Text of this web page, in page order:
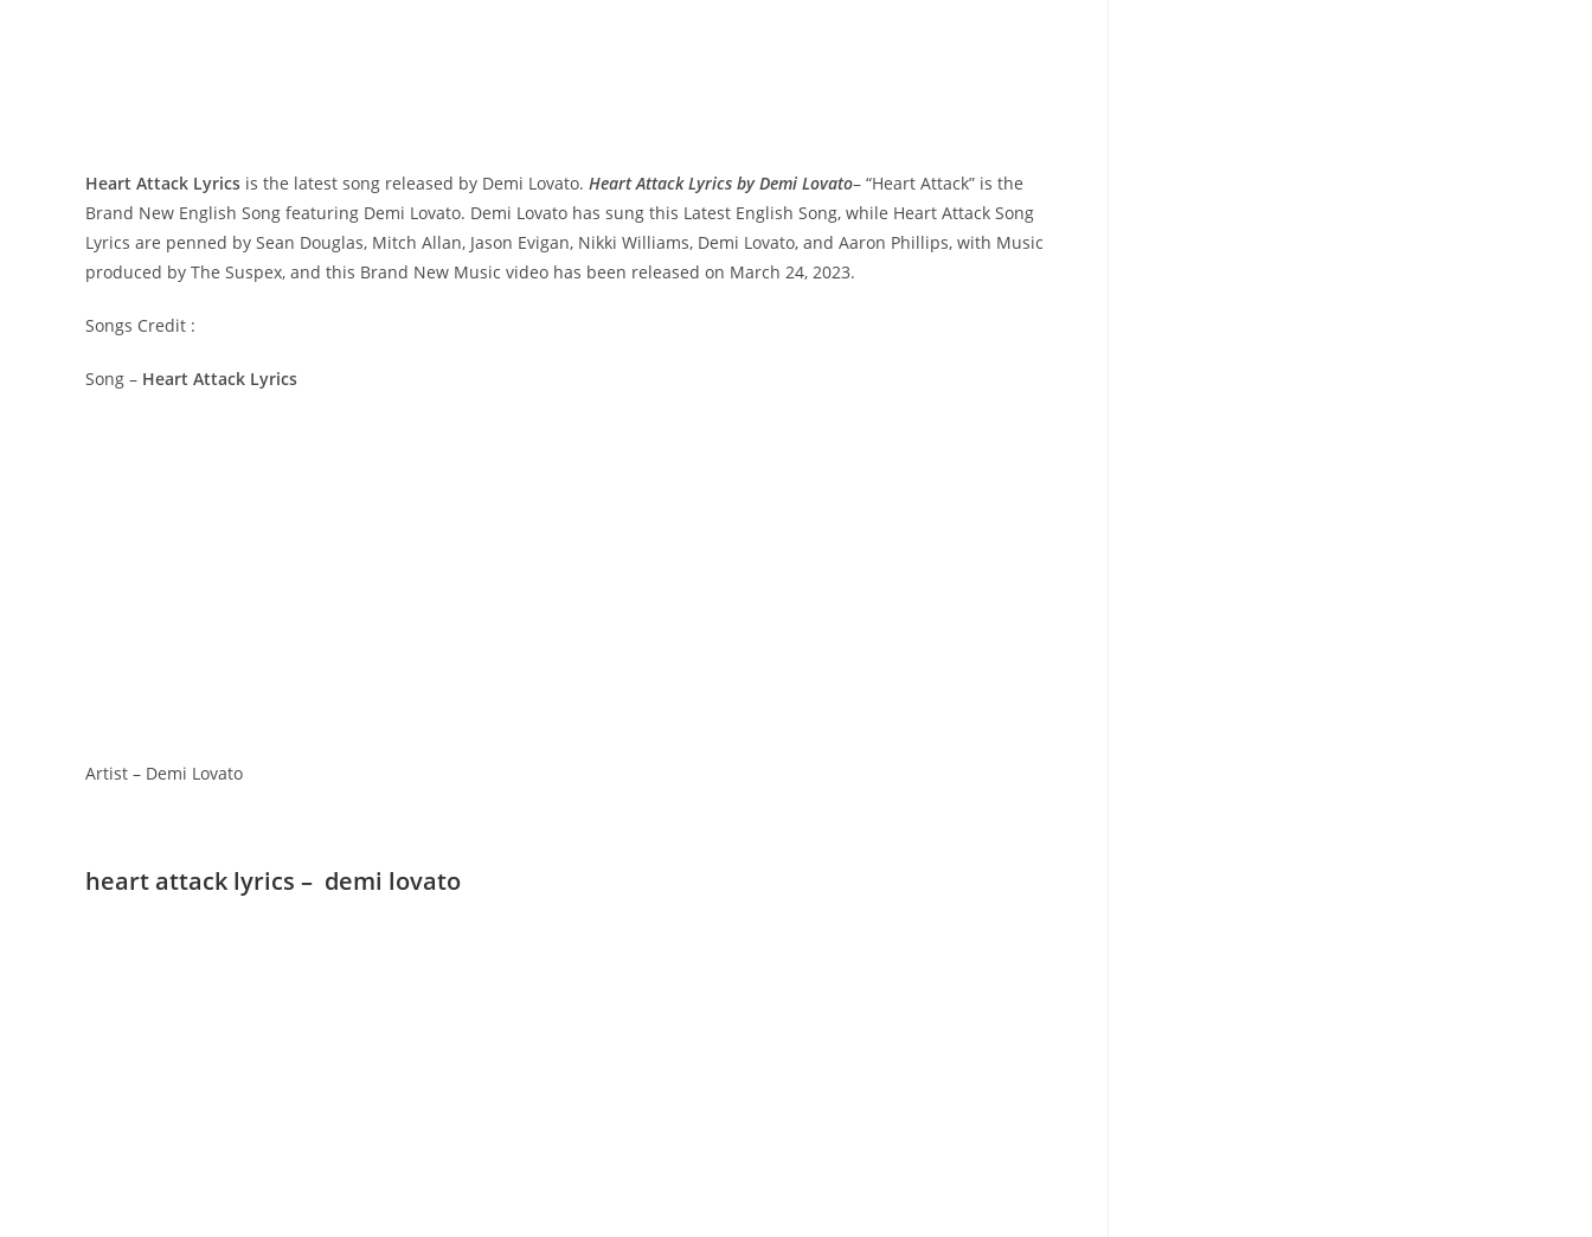
Heart Attack Lyrics is the latest song released by Demi Lovato. Heart Attack Lyrics by Demi Lovato– “Heart Attack” is the
Brand New English Song featuring Demi Lovato. Demi Lovato has sung this Latest English Song, while Heart Attack Song
Lyrics are penned by Sean Douglas, Mitch Allan, Jason Evigan, Nikki Williams, Demi Lovato, and Aaron Phillips, with Music
produced by The Suspex, and this Brand New Music video has been released on March 24, 2023.
Songs Credit :
Song – Heart Attack Lyrics
Artist – Demi Lovato
heart attack lyrics – demi lovato